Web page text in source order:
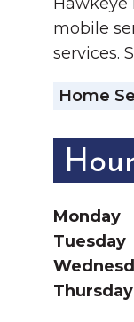
mobile
services.
Home
Monday
Tuesday
Thursday